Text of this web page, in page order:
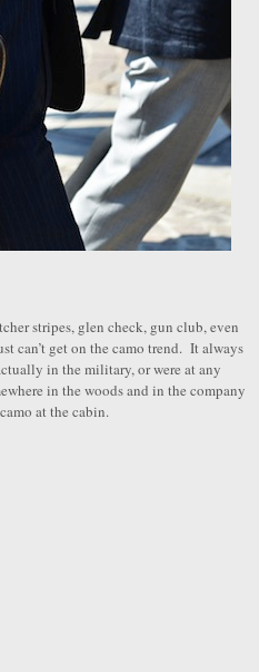
stripes, glen check, gun club, even
can’t get on the camo trend. It always
in the military, or were at any
in the woods and in the company
at the cabin.